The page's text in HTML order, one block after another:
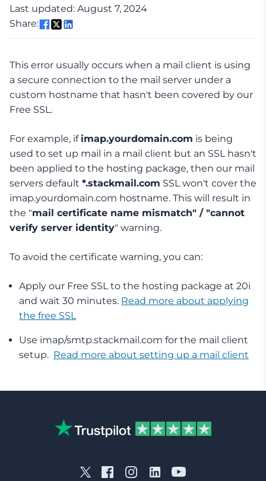
Last updated: August 7, 2024
Share:
This error usually occurs when a mail client is using
a secure connection to the mail server under a
custom hostname that hasn't been covered by our
Free SSL.
For example, if imap.yourdomain.com is being
used to set up mail in a mail client but an SSL hasn't
been applied to the hosting package, then our mail
servers default *.stackmail.com SSL won't cover the
imap.yourdomain.com hostname. This will result in
the "mail certificate name mismatch" / "cannot
verify server identity" warning.
To avoid the certificate warning, you can:
Apply our Free SSL to the hosting package at 20i
and wait 30 minutes. Read more about applying
the free SSL
Use imap/smtp.stackmail.com for the mail client
setup. Read more about setting up a mail client